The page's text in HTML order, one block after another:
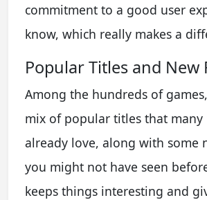
commitment to a good user
know, which really makes a
Popular Titles and New
Among the hundreds of
mix of popular titles that many
already love, along with some
you might not have seen
keeps things interesting and